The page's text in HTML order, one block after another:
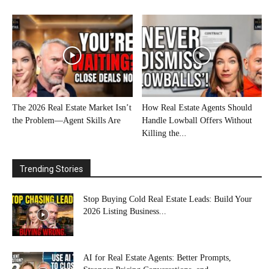
The 2026 Real Estate Market Isn’t
the Problem—Agent Skills Are
How Real Estate Agents Should
Handle Lowball Offers Without
Killing the...
Trending Stories
Stop Buying Cold Real Estate Leads: Build Your
2026 Listing Business...
AI for Real Estate Agents: Better Prompts,